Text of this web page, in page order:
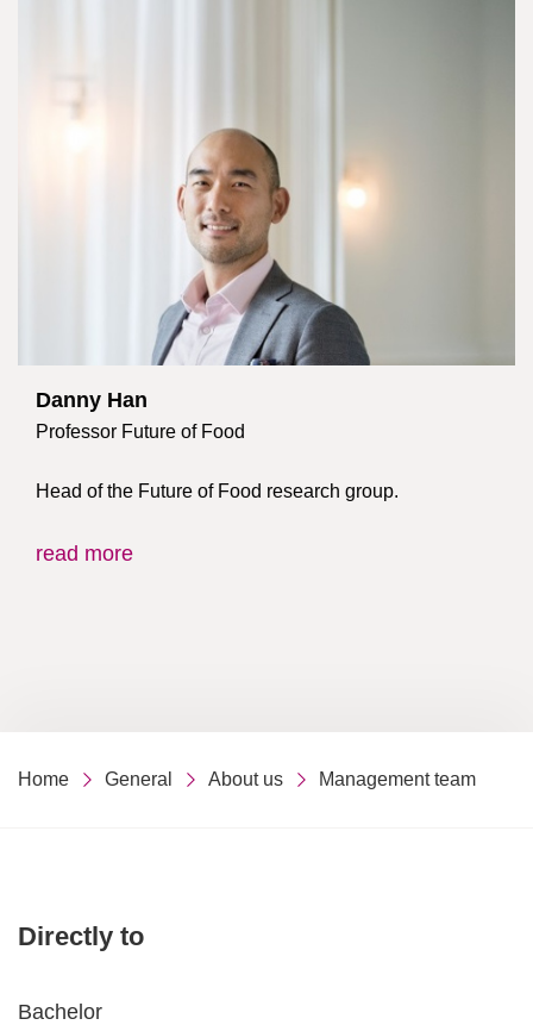
Danny Han
Professor Future of Food
Head of the Future of Food research group.
read more
Home General About us Management team
Directly to
Bachelor